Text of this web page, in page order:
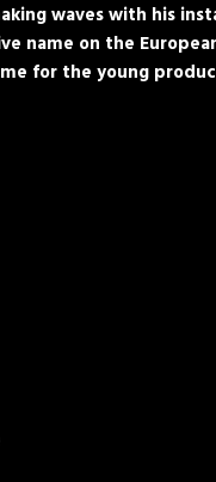
waves with his
name on the
for the young